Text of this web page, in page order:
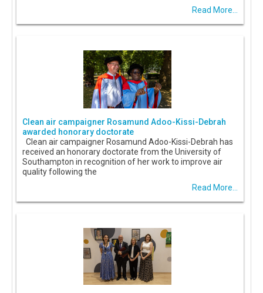
Read More...
Clean air campaigner Rosamund Adoo-Kissi-Debrah
awarded honorary doctorate
Clean air campaigner Rosamund Adoo-Kissi-Debrah has
received an honorary doctorate from the University of
Southampton in recognition of her work to improve air
quality following the
Read More...